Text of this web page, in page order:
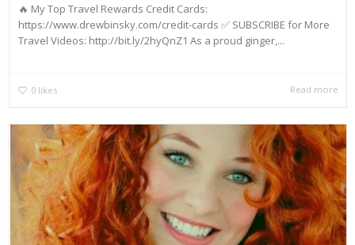
🔥 My Top Travel Rewards Credit Cards:
https://www.drewbinsky.com/credit-cards ✅ SUBSCRIBE for More
Travel Videos: http://bit.ly/2hyQnZ1 As a proud ginger,...
0 likes Read more